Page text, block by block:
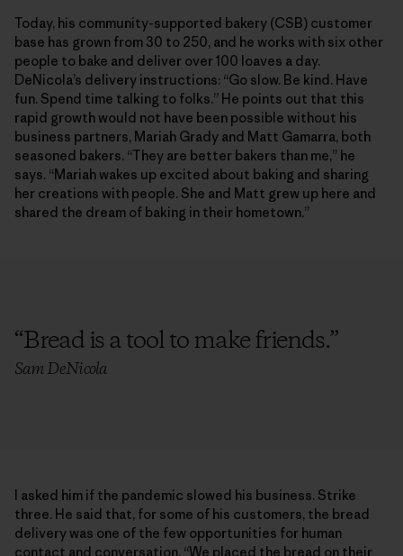
Today, his community-supported bakery (CSB) customer
base has grown from 30 to 250, and he works with six other
people to bake and deliver over 100 loaves a day.
DeNicola’s delivery instructions: “Go slow. Be kind. Have
fun. Spend time talking to folks.” He points out that this
rapid growth would not have been possible without his
business partners, Mariah Grady and Matt Gamarra, both
seasoned bakers. “They are better bakers than me,” he
says. “Mariah wakes up excited about baking and sharing
her creations with people. She and Matt grew up here and
shared the dream of baking in their hometown.”
“Bread is a tool to make friends.”
Sam DeNicola
I asked him if the pandemic slowed his business. Strike
three. He said that, for some of his customers, the bread
delivery was one of the few opportunities for human
contact and conversation. “We placed the bread on their